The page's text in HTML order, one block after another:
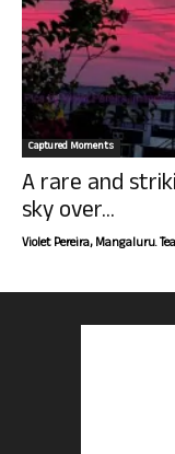
Captured Moments
A rare and
sky over...
Violet Pereira, Mangaluru.